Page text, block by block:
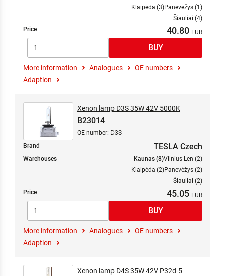
Klaipėda (3)Panevėžys (1)
Šiauliai (4)
Price
40.80
More information Analogues
OE numbers
Adaption
Xenon lamp D3S 35W 42V 5000K
B23014
OE number: D3S
Brand
TESLA Czech
Warehouses Kaunas (8)Vilnius Len (2)
Klaipėda (2)Panevėžys (2)
Šiauliai (2)
Price
45.05
More information Analogues
OE numbers
Adaption
Xenon lamp D4S 35W 42V P32d-5